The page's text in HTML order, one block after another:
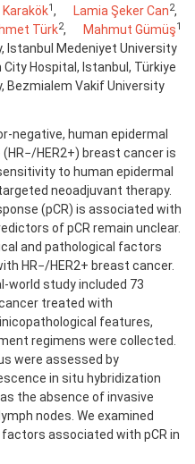
1, Lamia Şeker Can2,
Türk2, Mahmut Gümüş1
Istanbul Medeniyet University
City Hospital, Istanbul, Türkiye
Bezmialem Vakif University
negative, human epidermal
HER2+) breast cancer is
to human epidermal
neoadjuvant therapy.
(pCR) is associated with
of pCR remain unclear.
and pathological factors
HR−/HER2+ breast cancer.
world study included 73
treated with
features,
regimens were collected.
were assessed by
in situ hybridization
the absence of invasive
nodes. We examined
associated with pCR in